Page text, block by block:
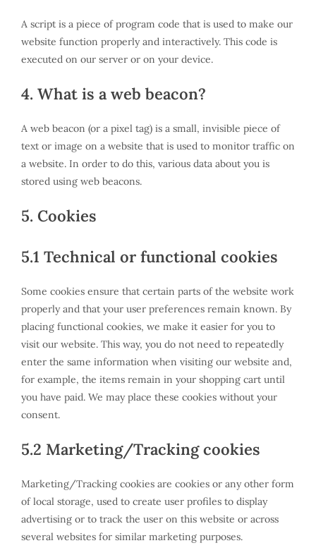
A script is a piece of program code that is used to make our
website function properly and interactively. This code is
executed on our server or on your device.
4. What is a web beacon?
A web beacon (or a pixel tag) is a small, invisible piece of
text or image on a website that is used to monitor traffic on
a website. In order to do this, various data about you is
stored using web beacons.
5. Cookies
5.1 Technical or functional cookies
Some cookies ensure that certain parts of the website work
properly and that your user preferences remain known. By
placing functional cookies, we make it easier for you to
visit our website. This way, you do not need to repeatedly
enter the same information when visiting our website and,
for example, the items remain in your shopping cart until
you have paid. We may place these cookies without your
consent.
5.2 Marketing/Tracking cookies
Marketing/Tracking cookies are cookies or any other form
of local storage, used to create user profiles to display
advertising or to track the user on this website or across
several websites for similar marketing purposes.